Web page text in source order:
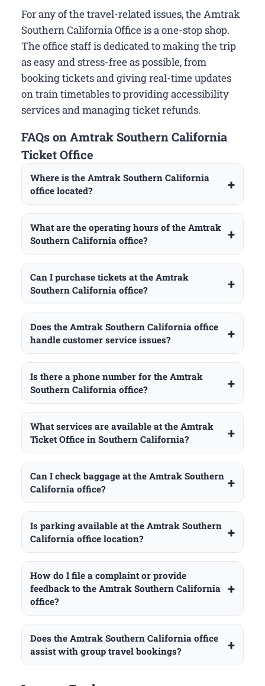
For any of the travel-related issues, the Amtrak
Southern California Office is a one-stop shop.
The office staff is dedicated to making the trip
as easy and stress-free as possible, from
booking tickets and giving real-time updates
on train timetables to providing accessibility
services and managing ticket refunds.
FAQs on Amtrak Southern California
Ticket Office
Where is the Amtrak Southern California
office located?
What are the operating hours of the Amtrak
Southern California office?
Can I purchase tickets at the Amtrak
Southern California office?
Does the Amtrak Southern California office
handle customer service issues?
Is there a phone number for the Amtrak
Southern California office?
What services are available at the Amtrak
Ticket Office in Southern California?
Can I check baggage at the Amtrak Southern
California office?
Is parking available at the Amtrak Southern
California office location?
How do I file a complaint or provide
feedback to the Amtrak Southern California
office?
Does the Amtrak Southern California office
assist with group travel bookings?